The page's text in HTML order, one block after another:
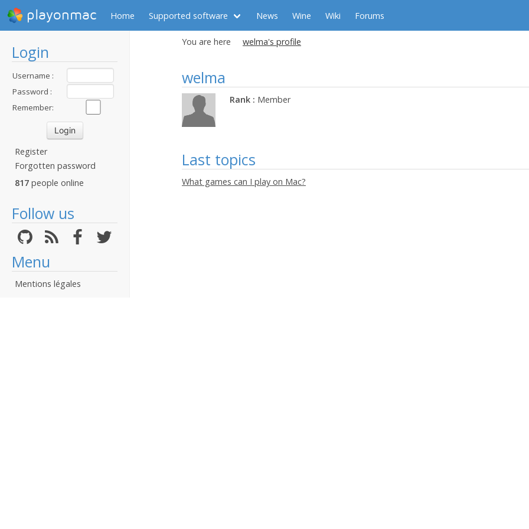
playonmac Home Supported software News Wine Wiki Forums
Login
Username :
Password :
Remember:
Register
Forgotten password
817 people online
Follow us
Menu
Mentions légales
You are here welma's profile
welma
Rank : Member
Last topics
What games can I play on Mac?